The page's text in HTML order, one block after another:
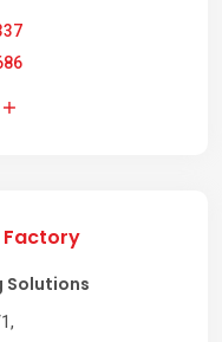
Factory
Solutions